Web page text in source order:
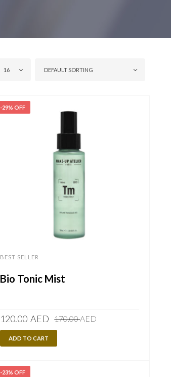
16 DEFAULT SORTING
-29% OFF
BEST SELLER
Bio Tonic Mist
170.00AED
120.00 AED
ADD TO CART
-23% OFF